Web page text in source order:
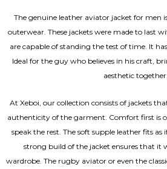
The genuine leather aviator jacket for men
outerwear. These jackets were made to last
are capable of standing the test of time. It
Ideal for the guy who believes in his craft,
aesthetic together.
At Xeboi, our collection consists of jackets
authenticity of the garment. Comfort first is
speak the rest. The soft supple leather fits as
strong build of the jacket ensures that it
wardrobe. The rugby aviator or even the